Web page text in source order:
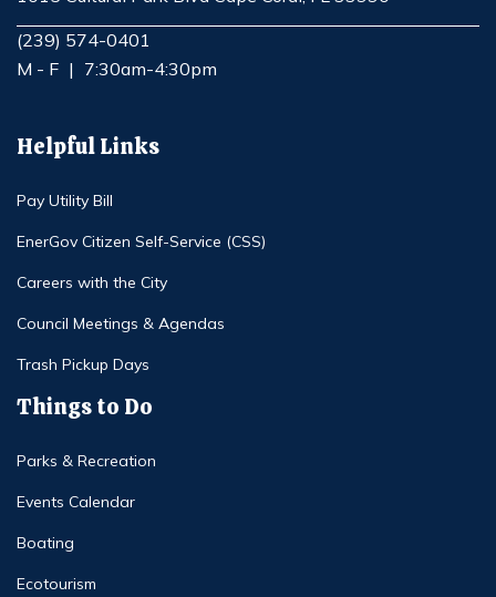
Opens in new window
(239) 574-0401
M - F | 7:30am-4:30pm
Helpful Links
Pay Utility Bill
EnerGov Citizen Self-Service (CSS)
Careers with the City
Council Meetings & Agendas
Trash Pickup Days
Things to Do
Parks & Recreation
Events Calendar
Boating
Ecotourism